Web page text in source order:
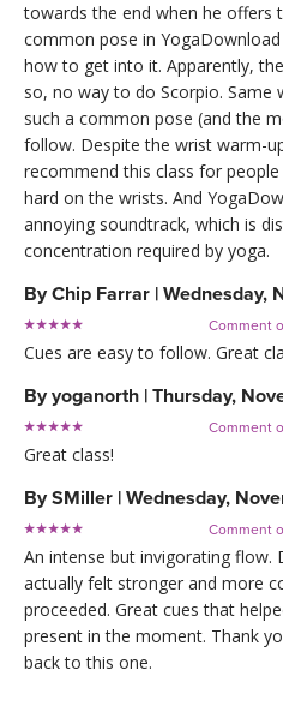
towards the end when he offers
common pose in
how to get into it. Apparently,
so, no way to do Scorpio. Same
such a common pose (and the
follow. Despite the wrist warm-
recommend this class for
hard on the wrists. And
annoying soundtrack, which is
concentration required by yoga.
ByChip Farrar | Wednesday,
Comment
Cues are easy to follow. Great
Byyoganorth | Thursday,
Comment
Great class!
BySMiller | Wednesday,
Comment
An intense but invigorating flow.
actually felt stronger and more
proceeded. Great cues that
present in the moment. Thank
back to this one.